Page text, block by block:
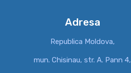
Adresa
Republica Moldova,
mun. Chisinau, str. A. Pann 4,